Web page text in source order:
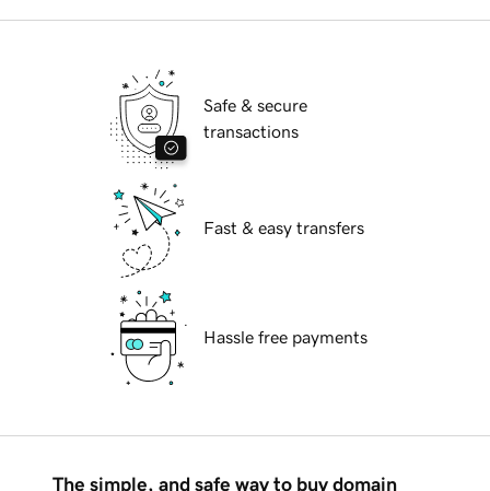
Safe & secure
transactions
Fast & easy transfers
Hassle free payments
The simple, and safe way to buy domain